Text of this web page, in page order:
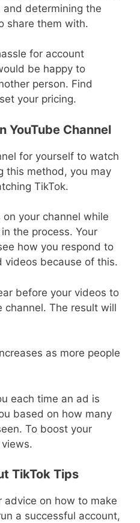
and determining the
share them with.
for account
be happy to
person. Find
your pricing.
YouTube Channel
for yourself to watch
this method, you may
TikTok.
your channel while
the process. Your
how you respond to
videos because of this.
before your videos to
channel. The result will
as more people
each time an ad is
based on how many
To boost your
TikTok Tips
on how to make
a successful account,